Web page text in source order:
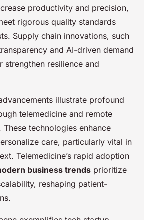
productivity and precision,
rigorous quality standards
Supply chain innovations, such
and AI-driven demand
strengthen resilience and
illustrate profound
telemedicine and remote
technologies enhance
care, particularly vital in
Telemedicine’s rapid adoption
business trends prioritize
reshaping patient-